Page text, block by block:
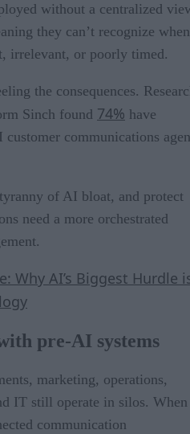
without a centralized
they can’t recognize when
irrelevant, or poorly timed.
the consequences.
Sinch found 74% have
customer communications
of AI bloat, and protect
need a more orchestrated
Why AI’s Biggest Hurdle
pre-AI systems
marketing, operations,
IT still operate in silos. When
communication